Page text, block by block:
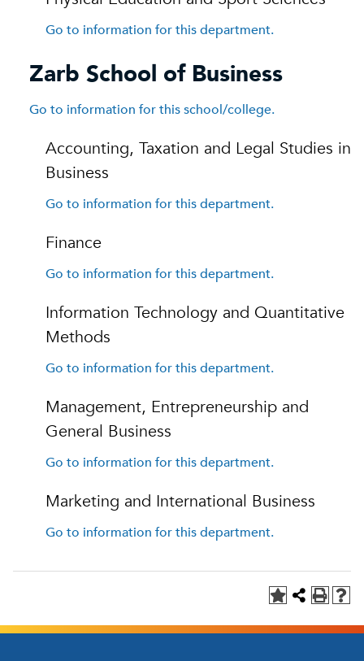
Go to information for this department.
Zarb School of Business
Go to information for this school/college.
Accounting, Taxation and Legal Studies in
Business
Go to information for this department.
Finance
Go to information for this department.
Information Technology and Quantitative
Methods
Go to information for this department.
Management, Entrepreneurship and
General Business
Go to information for this department.
Marketing and International Business
Go to information for this department.